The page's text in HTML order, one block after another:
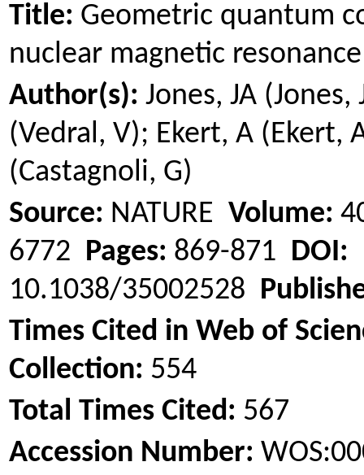
Title: Geometric quantum
nuclear magnetic resonance
Author(s): Jones, JA (Jones,
(Vedral, V); Ekert, A (Ekert,
(Castagnoli, G)
Source: NATURE Volume:
6772 Pages: 869-871 DOI:
10.1038/35002528
Times Cited in Web of
Collection: 554
Total Times Cited: 567
Accession Number: